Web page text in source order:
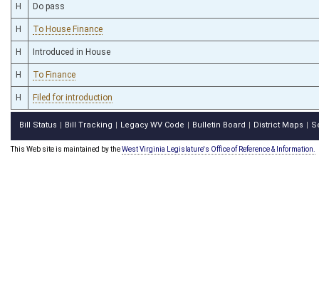
H Do pass
H To House Finance
H Introduced in House
H To Finance
H Filed for introduction
Bill Status Bill Tracking Legacy WV Code Bulletin Board District Maps
This Web site is maintained by theWest Virginia Legislature's Office of Reference & Information.